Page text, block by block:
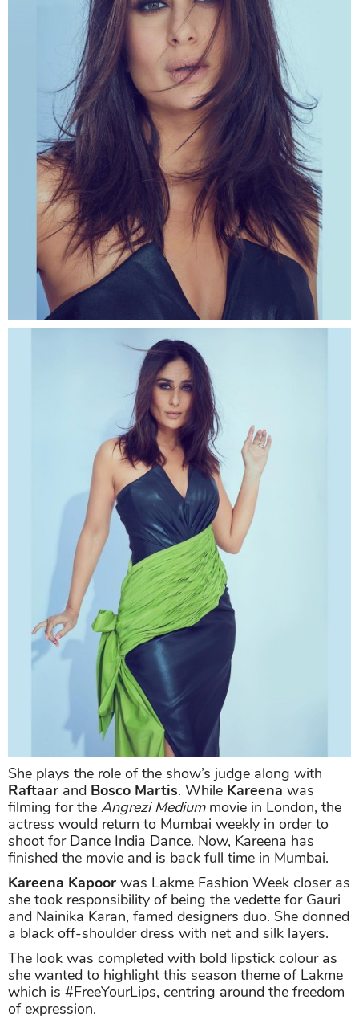
She plays the role of the show’s judge along with
Raftaar and Bosco Martis. While Kareena was
filming for the Angrezi Mediummovie in London, the
actress would return to Mumbai weekly in order to
shoot for Dance India Dance. Now, Kareena has
finished the movie and is back full time in Mumbai.
Kareena Kapoor was Lakme Fashion Week closer as
she took responsibility of being the vedette for Gauri
and Nainika Karan, famed designers duo. She donned
a black off-shoulder dress with net and silk layers.
The look was completed with bold lipstick colour as
she wanted to highlight this season theme of Lakme
which is #FreeYourLips, centring around the freedom
of expression.